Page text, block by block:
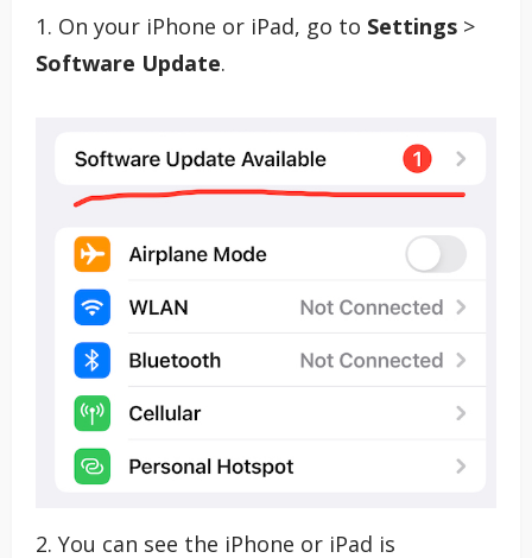
1. On your iPhone or iPad, go to Settings >
Software Update.
2. You can see the iPhone or iPad is